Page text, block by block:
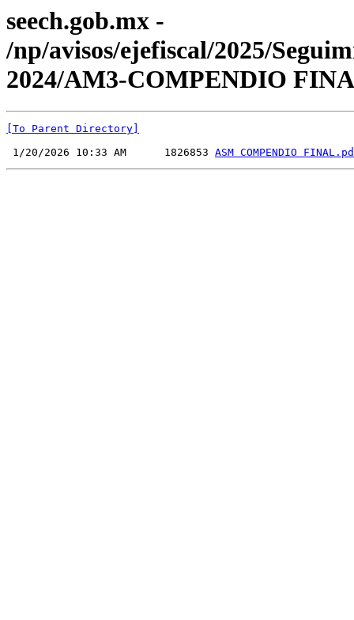
seech.gob.mx -
/np/avisos/ejefiscal/2025/
2024/AM3-COMPENDIO
[To Parent Directory]
1/20/2026 10:33 AM      1826853 ASM COMPENDIO